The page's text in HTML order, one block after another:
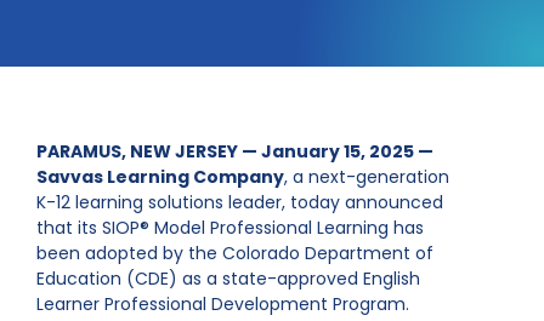
PARAMUS, NEW JERSEY — January 15, 2025 —
Savvas Learning Company, a next-generation
K-12 learning solutions leader, today announced
that its SIOP® Model Professional Learning has
been adopted by the Colorado Department of
Education (CDE) as a state-approved English
Learner Professional Development Program.